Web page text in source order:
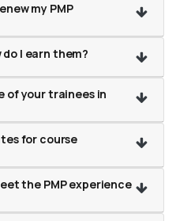
my PMP
do I earn them?
of your trainees in
for course
the PMP experience